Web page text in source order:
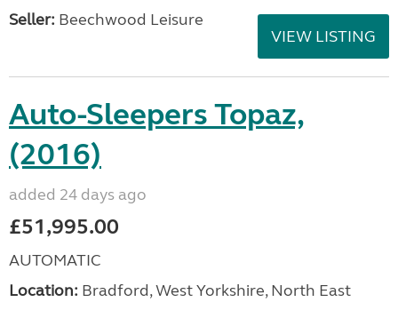
Seller: Beechwood Leisure
VIEW LISTING
Auto-Sleepers Topaz,
(2016)
added 24 days ago
£51,995.00
AUTOMATIC
Location: Bradford, West Yorkshire, North East